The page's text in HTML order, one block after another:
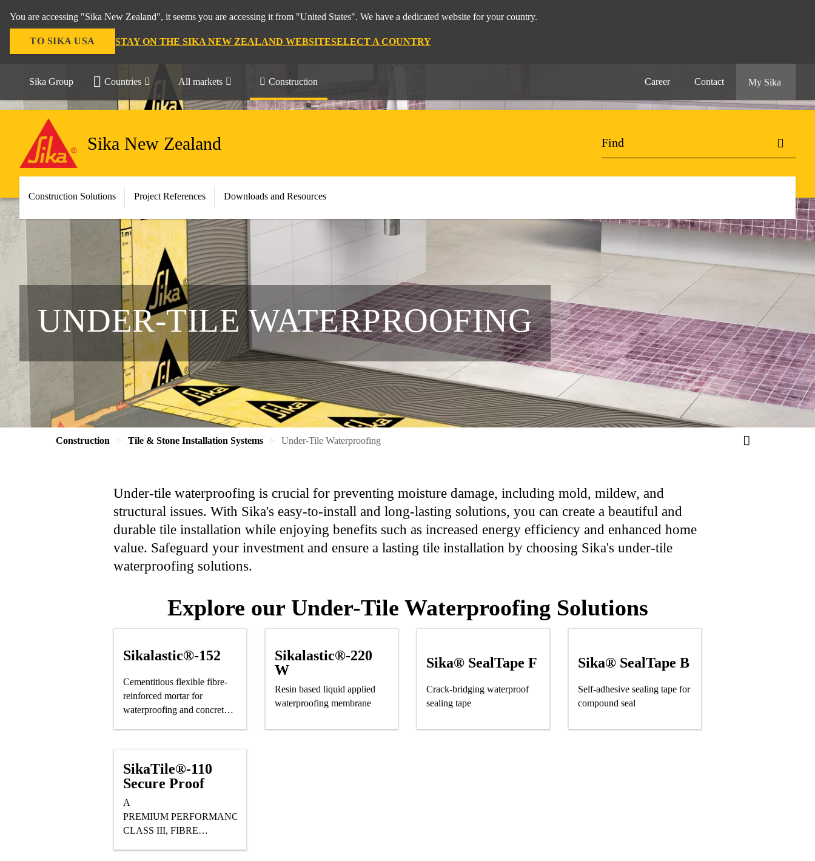
You are accessing "Sika New Zealand", it seems you are accessing it from "United States". We have a dedicated website for your country.
TO SIKA USA STAY ON THE SIKA NEW ZEALAND WEBSITESELECT A COUNTRY
Sika Group Countries All markets Construction Career Contact My Sika
Sika New Zealand
Construction Solutions Project References Downloads and Resources
UNDER-TILE WATERPROOFING
Construction Tile & Stone Installation Systems Under-Tile Waterproofing
Under-tile waterproofing is crucial for preventing moisture damage, including mold, mildew, and
structural issues. With Sika's easy-to-install and long-lasting solutions, you can create a beautiful and
durable tile installation while enjoying benefits such as increased energy efficiency and enhanced home
value. Safeguard your investment and ensure a lasting tile installation by choosing Sika's under-tile
waterproofing solutions.
Explore our Under-Tile Waterproofing Solutions
Sikalastic®-152
Cementitious flexible fibre-
reinforced mortar for
waterproofing and concrete
Sikalastic®-220
W
Resin based liquid applied
waterproofing membrane
Sika® SealTape F
Crack-bridging waterproof
sealing tape
Sika® SealTape B
Self-adhesive sealing tape for
compound seal
SikaTile®-110
Secure Proof
A
PREMIUM PERFORMANCE,
CLASS III, FIBRE